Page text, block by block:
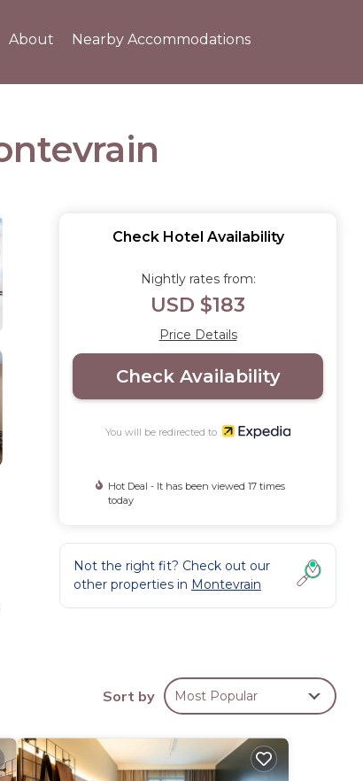
About Nearby Accommodations
Check Hotel Availability
Nightly rates from:
USD $183
Price Details
Check Availability
You will be redirected to
Hot Deal - It has been viewed 17 times
today
Not the right fit? Check out our
other properties in Montevrain
Sort by Most Popular